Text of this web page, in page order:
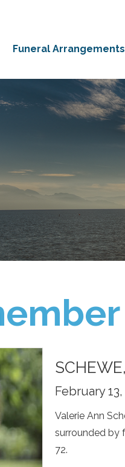
Funeral Arrangements
February
Valerie Ann
surrounded by
72.